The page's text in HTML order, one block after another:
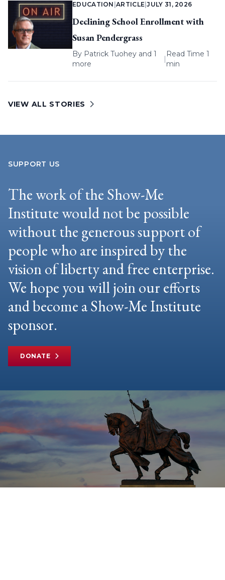
EDUCATION |ARTICLE |JULY 31, 2026
Declining School Enrollment with
Susan Pendergrass
By Patrick Tuohey and 1
more
|
Read Time 1
min
VIEW ALL STORIES
SUPPORT US
The work of the Show-Me
Institute would not be possible
without the generous support of
people who are inspired by the
vision of liberty and free enterprise.
We hope you will join our efforts
and become a Show-Me Institute
sponsor.
DONATE